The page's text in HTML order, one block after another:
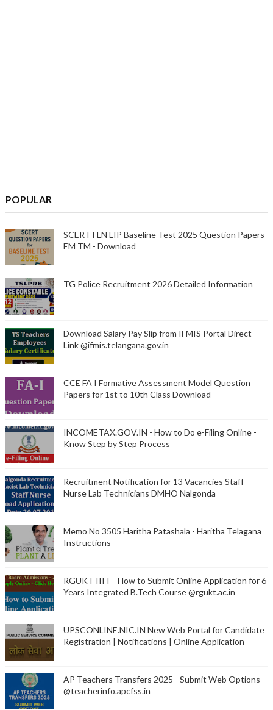
POPULAR
SCERT FLN LIP Baseline Test 2025 Question Papers
EM TM - Download
TG Police Recruitment 2026 Detailed Information
Download Salary Pay Slip from IFMIS Portal Direct
Link @ifmis.telangana.gov.in
CCE FA I Formative Assessment Model Question
Papers for 1st to 10th Class Download
INCOMETAX.GOV.IN - How to Do e-Filing Online -
Know Step by Step Process
Recruitment Notification for 13 Vacancies Staff
Nurse Lab Technicians DMHO Nalgonda
Memo No 3505 Haritha Patashala - Haritha Telagana
Instructions
RGUKT IIIT - How to Submit Online Application for 6
Years Integrated B.Tech Course @rgukt.ac.in
UPSCONLINE.NIC.IN New Web Portal for Candidate
Registration | Notifications | Online Application
AP Teachers Transfers 2025 - Submit Web Options
@teacherinfo.apcfss.in